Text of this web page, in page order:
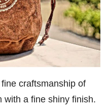
craftsmanship of
with a fine shiny finish.